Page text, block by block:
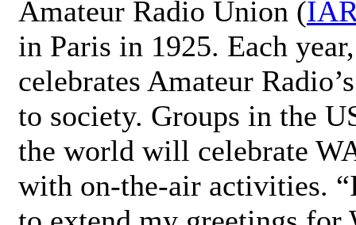
Amateur Radio Union (
in Paris in 1925. Each
celebrates Amateur
to society. Groups in the
the world will celebrate
with on-the-air activities.